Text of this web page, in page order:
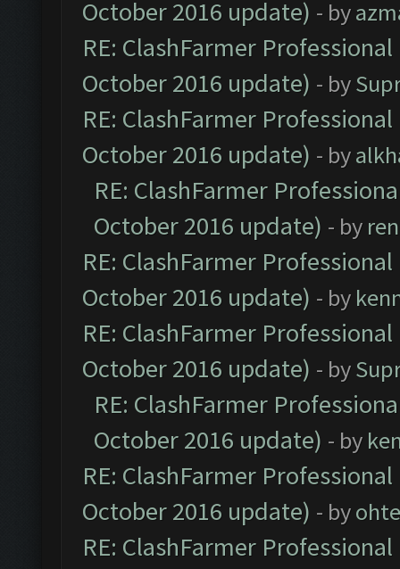
October 2016 update) - by
RE: ClashFarmer
October 2016 update) - by
RE: ClashFarmer
October 2016 update) - by
RE: ClashFarmer
October 2016 update) - by
RE: ClashFarmer
October 2016 update) - by
RE: ClashFarmer
October 2016 update) - by
RE: ClashFarmer
October 2016 update) - by
RE: ClashFarmer
October 2016 update) - by
RE: ClashFarmer